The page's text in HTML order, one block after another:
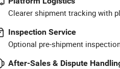
Clearer shipment tracking with
Inspection Service
Optional pre-shipment
After-Sales & Dispute